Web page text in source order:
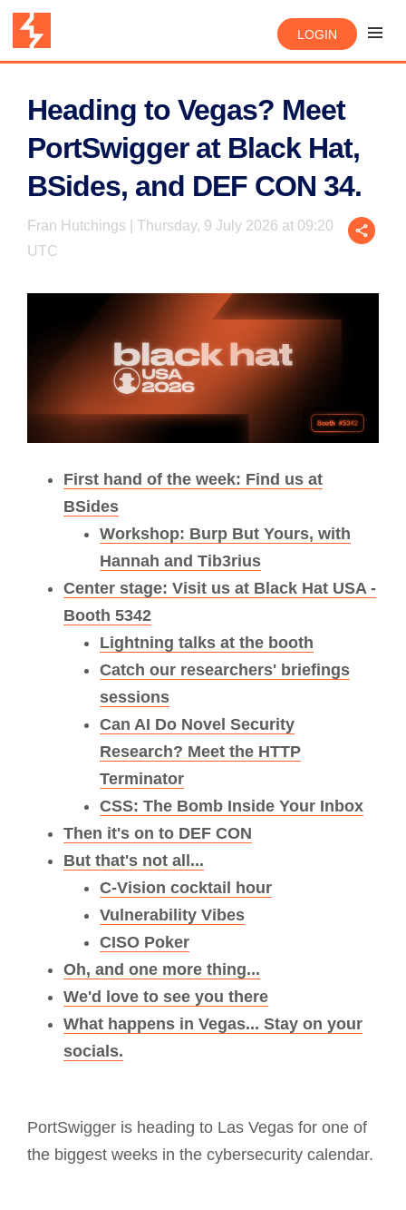
LOGIN
Heading to Vegas? Meet
PortSwigger at Black Hat,
BSides, and DEF CON 34.
Fran Hutchings | Thursday, 9 July 2026 at 09:20
UTC
First hand of the week: Find us at
BSides
Workshop: Burp But Yours, with
Hannah and Tib3rius
Center stage: Visit us at Black Hat USA -
Booth 5342
Lightning talks at the booth
Catch our researchers' briefings
sessions
Can AI Do Novel Security
Research? Meet the HTTP
Terminator
CSS: The Bomb Inside Your Inbox
Then it's on to DEF CON
But that's not all...
C-Vision cocktail hour
Vulnerability Vibes
CISO Poker
Oh, and one more thing...
We'd love to see you there
What happens in Vegas... Stay on your
socials.
PortSwigger is heading to Las Vegas for one of
the biggest weeks in the cybersecurity calendar.